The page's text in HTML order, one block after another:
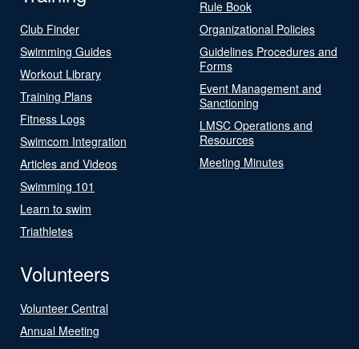
Club Finder
Swimming Guides
Workout Library
Training Plans
Fitness Logs
Swimcom Integration
Articles and Videos
Swimming 101
Learn to swim
Triathletes
Rule Book
Organizational Policies
Guidelines Procedures and
Forms
Event Management and
Sanctioning
LMSC Operations and
Resources
Meeting Minutes
Volunteers
Volunteer Central
Annual Meeting